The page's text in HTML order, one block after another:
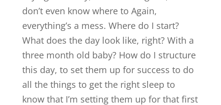
don’t even know where to Again,
everything’s a mess. Where do I start?
What does the day look like, right? With a
three month old baby? How do I structure
this day, to set them up for success to do
all the things to get the right sleep to
know that I’m setting them up for that first